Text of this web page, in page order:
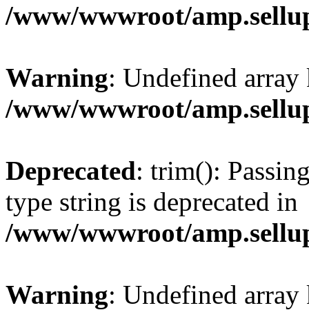
/www/wwwroot/
Warning: Undefined
/www/wwwroot/
Deprecated: trim():
type string is deprecated in
/www/wwwroot/
Warning: Undefined